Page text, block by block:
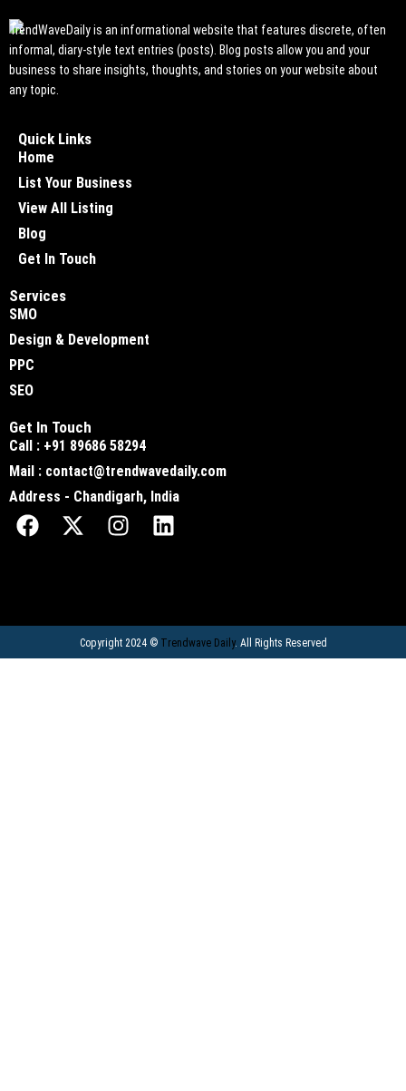
TrendWaveDaily is an informational website that features discrete, often
informal, diary-style text entries (posts). Blog posts allow you and your
business to share insights, thoughts, and stories on your website about
any topic.
Quick Links
Home
List Your Business
View All Listing
Blog
Get In Touch
Services
SMO
Design & Development
PPC
SEO
Get In Touch
Call : +91 89686 58294
Mail : contact@trendwavedaily.com
Address - Chandigarh, India
Copyright 2024 © Trendwave Daily. All Rights Reserved